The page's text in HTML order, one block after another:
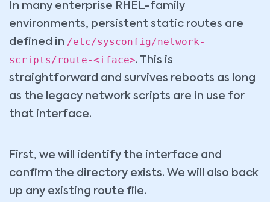
In many enterprise RHEL-family
environments, persistent static routes are
defined in /etc/sysconfig/network-
scripts/route-<iface>. This is
straightforward and survives reboots as long
as the legacy network scripts are in use for
that interface.
First, we will identify the interface and
confirm the directory exists. We will also back
up any existing route file.